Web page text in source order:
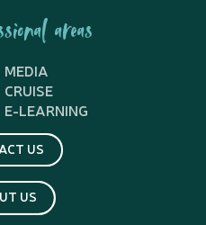
areas
MEDIA
CRUISE
E-LEARNING
US
US